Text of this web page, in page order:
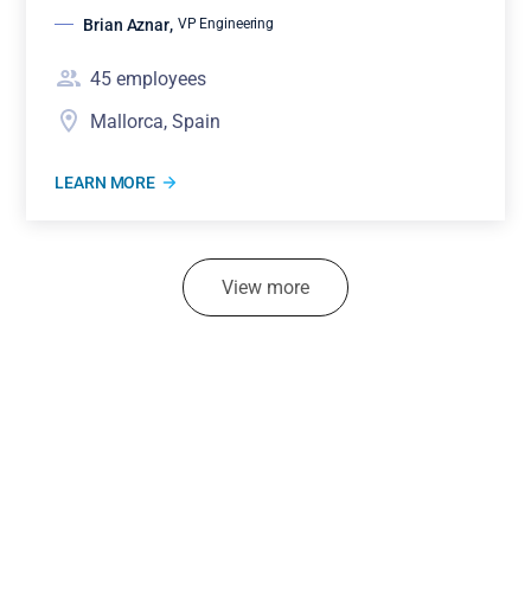
Brian Aznar, VP Engineering
45 employees
Mallorca, Spain
LEARN MORE
View more